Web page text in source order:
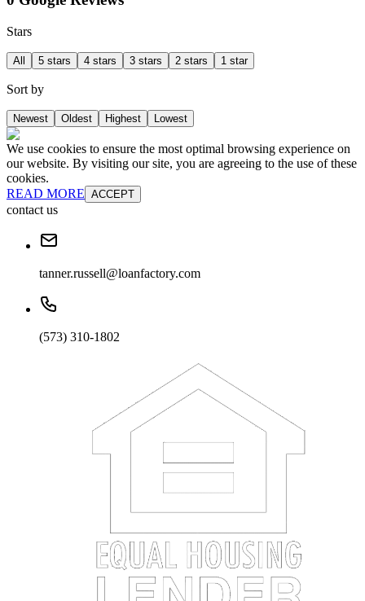
Stars
All 5 stars 4 stars 3 stars 2 stars 1 star
Sort by
Newest Oldest Highest Lowest
We use cookies to ensure the most optimal browsing experience on
our website. By visiting our site, you are agreeing to the use of these
cookies.
READ MORE ACCEPT
contact us
tanner.russell@loanfactory.com
(573) 310-1802